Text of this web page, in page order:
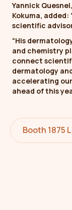
Yannick
Kokuma, added:
scientific
“His
and chemistry
connect
dermatology
accelerating
ahead of this
Booth 1875